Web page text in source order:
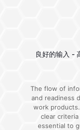
良好的输入 -
The flow of
and readiness
work
clear
essential to